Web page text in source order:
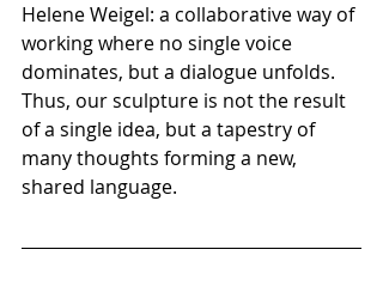
Helene Weigel: a collaborative way of
working where no single voice
dominates, but a dialogue unfolds.
Thus, our sculpture is not the result
of a single idea, but a tapestry of
many thoughts forming a new,
shared language.